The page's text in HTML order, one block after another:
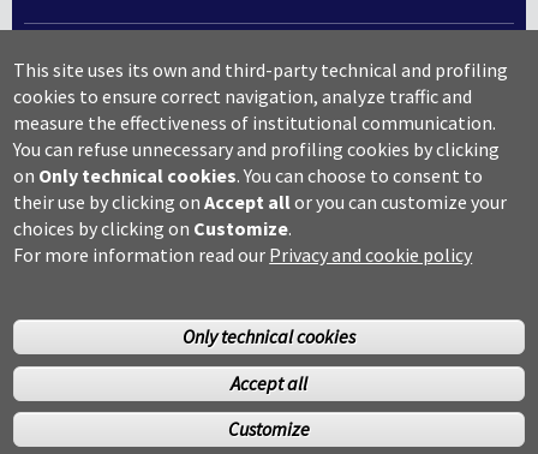
URP – Public Relations Office
Campus useful numbers
Map
Legal notes and copyright-privacy
Accessibility
Cookie settings
©Copyright 2014 Università degli studi G.D’Annunzio Chieti
Pescara
This site uses its own and third-party technical and profiling
cookies to ensure correct navigation, analyze traffic and
measure the effectiveness of institutional communication.
You can refuse unnecessary and profiling cookies by clicking
on Only technical cookies. You can choose to consent to
their use by clicking onAccept allor you can customize your
choices by clicking on Customize.
For more information read our Privacy and cookie policy
Only technical cookies
Accept all
Customize